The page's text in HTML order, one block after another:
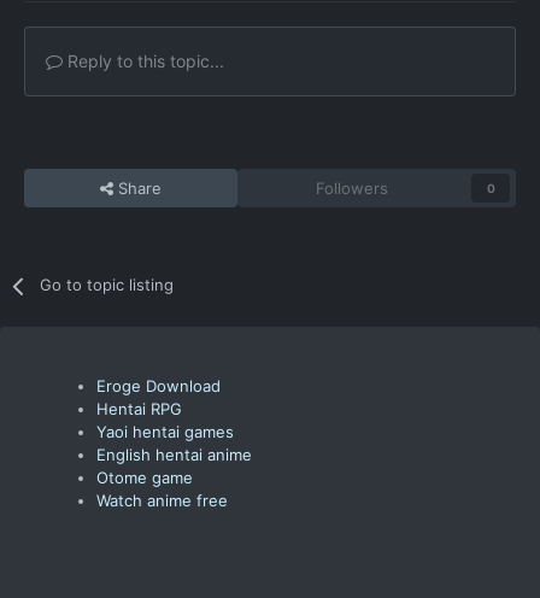
Reply to this topic...
Share Followers 0
Go to topic listing
Eroge Download
Hentai RPG
Yaoi hentai games
English hentai anime
Otome game
Watch anime free